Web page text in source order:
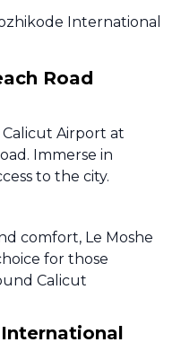
International
Road
Airport at
Immerse in
to the city.
comfort, Le Moshe
for those
Calicut